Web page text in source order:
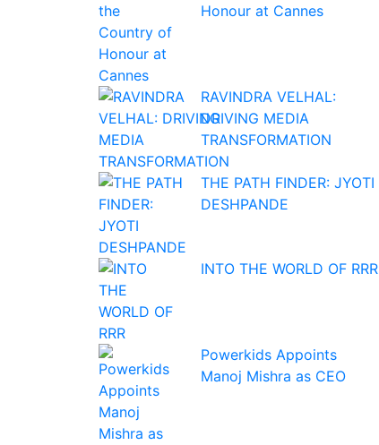
Honour at Cannes
RAVINDRA VELHAL:
DRIVING MEDIA
TRANSFORMATION
THE PATH FINDER: JYOTI
DESHPANDE
INTO THE WORLD OF RRR
Powerkids Appoints
Manoj Mishra as CEO